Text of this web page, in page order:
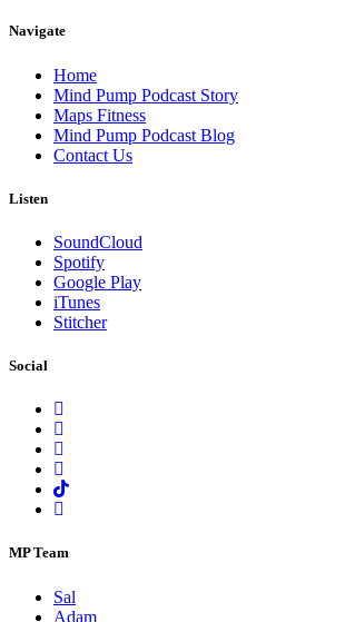
Navigate
Home
Mind Pump Podcast Story
Maps Fitness
Mind Pump Podcast Blog
Contact Us
Listen
SoundCloud
Spotify
Google Play
iTunes
Stitcher
Social
MP Team
Sal
Adam